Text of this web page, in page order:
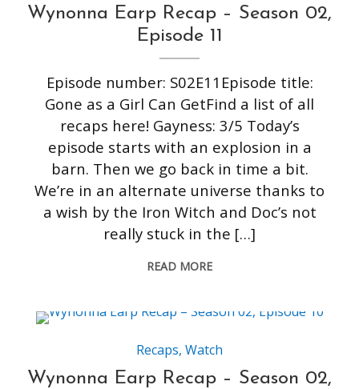
Wynonna Earp Recap – Season 02,
Episode 11
Episode number: S02E11Episode title:
Gone as a Girl Can GetFind a list of all
recaps here! Gayness: 3/5 Today’s
episode starts with an explosion in a
barn. Then we go back in time a bit.
We’re in an alternate universe thanks to
a wish by the Iron Witch and Doc’s not
really stuck in the […]
READ MORE
Recaps,Watch
Wynonna Earp Recap – Season 02,